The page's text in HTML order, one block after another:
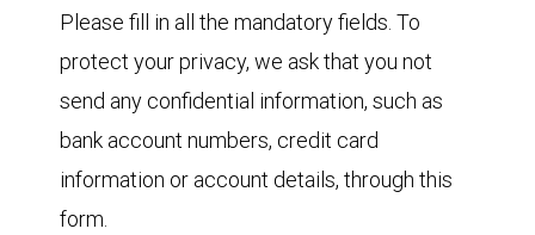
Please fill in all the mandatory fields. To
protect your privacy, we ask that you not
send any confidential information, such as
bank account numbers, credit card
information or account details, through this
form.